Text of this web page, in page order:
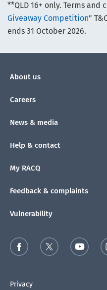
**QLD 16+ only. Terms
Giveaway Competition”
ends 31 October 2026.
About us
Careers
News & media
Help & contact
My RACQ
Feedback & complaints
Vulnerability
Privacy